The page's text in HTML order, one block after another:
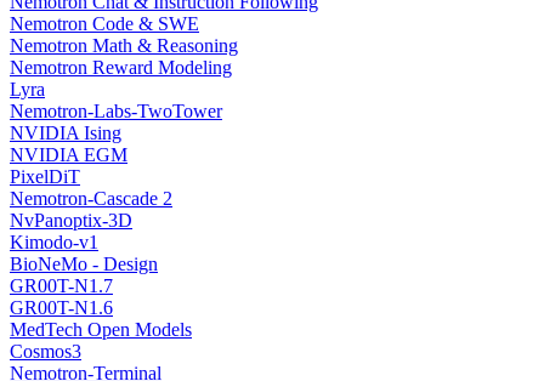
Nemotron Code & SWE
Nemotron Math & Reasoning
Nemotron Reward Modeling
Lyra
Nemotron-Labs-TwoTower
NVIDIA Ising
NVIDIA EGM
PixelDiT
Nemotron-Cascade 2
NvPanoptix-3D
Kimodo-v1
BioNeMo - Design
GR00T-N1.7
GR00T-N1.6
MedTech Open Models
Cosmos3
Nemotron-Terminal